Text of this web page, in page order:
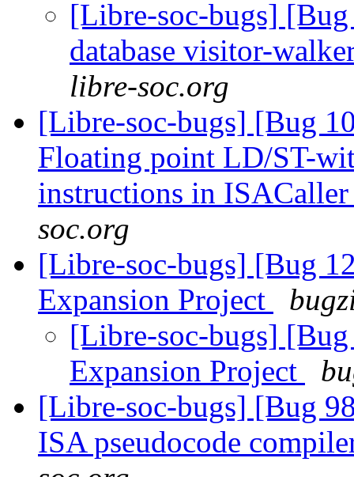
[Libre-soc-bugs]
database visitor-
libre-soc.org
[Libre-soc-bugs] [Bug
Floating point LD/ST-
instructions in
soc.org
[Libre-soc-bugs] [Bug
Expansion Project
[Libre-soc-bugs]
Expansion Project
[Libre-soc-bugs] [Bug
ISA pseudocode